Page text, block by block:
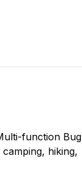
function Bug
hiking,